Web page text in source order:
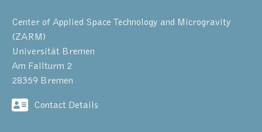
Center of Applied Space Technology and Microgravity
(ZARM)
Universität Bremen
Am Fallturm 2
28359 Bremen
Contact Details